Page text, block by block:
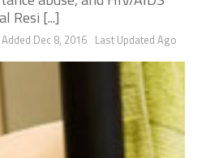
Resi [...]
Last Updated Ago
Added Dec 8, 2016